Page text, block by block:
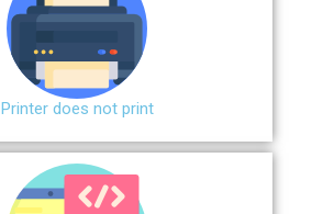
Printer does not print